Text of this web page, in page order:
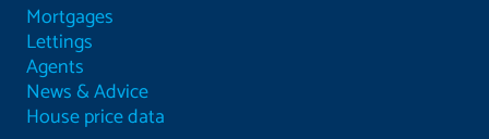
Mortgages
Lettings
Agents
News & Advice
House price data